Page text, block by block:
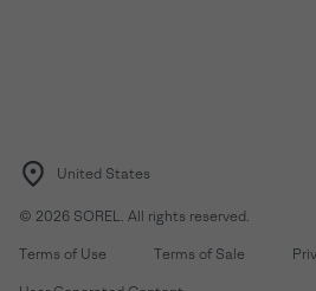
United States
© 2026 SOREL. All rights reserved.
Terms of Use Terms of Sale